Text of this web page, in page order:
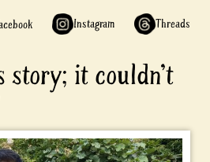
Instagram Threads
story; it couldn’t